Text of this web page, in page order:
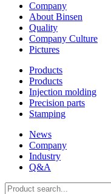
Company
About Binsen
Quality
Company Culture
Pictures
Products
Products
Injection molding
Precision parts
Stamping
News
Company
Industry
Q&A